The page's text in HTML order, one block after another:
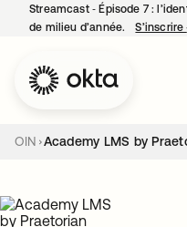
Streamcast ‑ Épisode 7 :
de milieu d’année.
S’inscrire
OIN Academy LMS by